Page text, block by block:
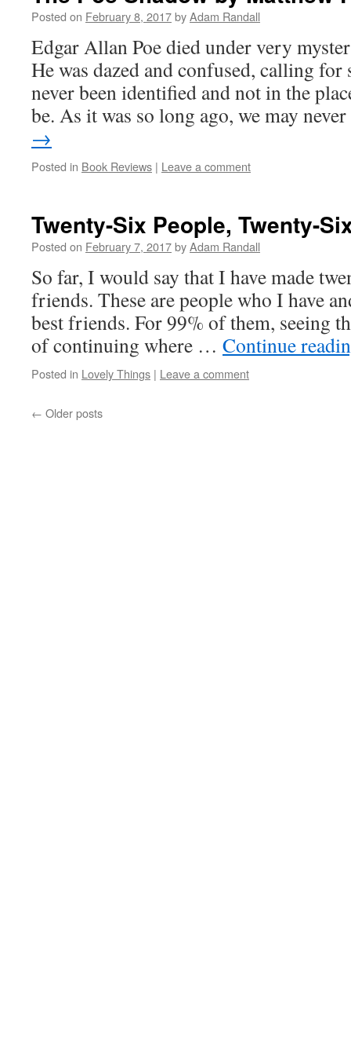
Posted on February 8, 2017byAdam Randall
Edgar Allan Poe died under very
He was dazed and confused, calling for
never been identified and not in the
be. As it was so long ago, we may
→
Posted in Book Reviews | Leave a comment
Twenty-Six People, Twenty-
Posted on February 7, 2017byAdam Randall
So far, I would say that I have made
friends. These are people who I have
best friends. For 99% of them, seeing
of continuing where … Continue
Posted in Lovely Things | Leave a comment
← Older posts